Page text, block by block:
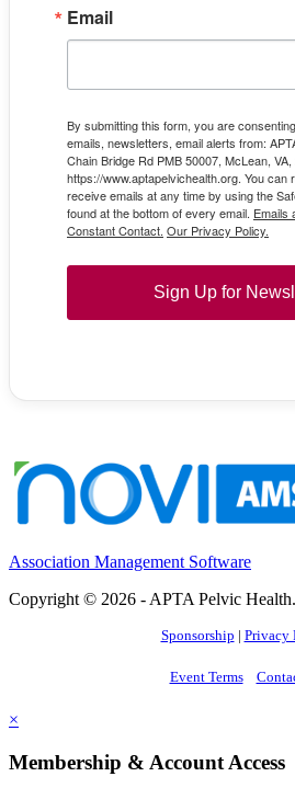
Email
By submitting this form, you are
emails, newsletters, email alerts from:
Chain Bridge Rd PMB 50007, McLean,
https://www.aptapelvichealth.org. You
receive emails at any time by using the
found at the bottom of every email. Emails
Constant Contact. Our Privacy Policy.
Sign Up for
Association Management Software
Copyright © 2026 - APTA Pelvic Health.
Sponsorship | Privacy
Event Terms
×
Membership & Account Access